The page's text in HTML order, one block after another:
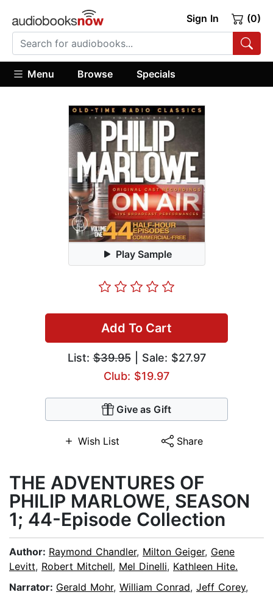
Sign In (0)
Menu Browse Specials
Play Sample
Add To Cart
List:$39.95| Sale: $27.97
Club: $19.97
Give as Gift
Wish List Share
THE ADVENTURES OF
PHILIP MARLOWE, SEASON
1; 44-Episode Collection
Author: Raymond Chandler, Milton Geiger, Gene
Levitt, Robert Mitchell, Mel Dinelli, Kathleen Hite.
Narrator: Gerald Mohr, William Conrad, Jeff Corey,